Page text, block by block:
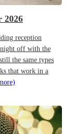
2026
reception
night off with the
the same types
that work in a